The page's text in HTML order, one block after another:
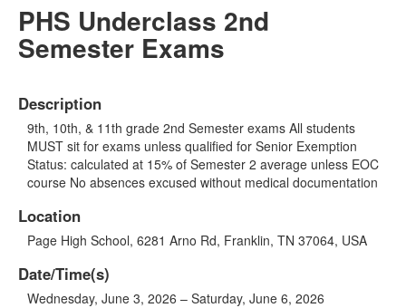
PHS Underclass 2nd
Semester Exams
Description
9th, 10th, & 11th grade 2nd Semester exams All students
MUST sit for exams unless qualified for Senior Exemption
Status: calculated at 15% of Semester 2 average unless EOC
course No absences excused without medical documentation
Location
Page High School, 6281 Arno Rd, Franklin, TN 37064, USA
Date/Time(s)
Wednesday, June 3, 2026 – Saturday, June 6, 2026